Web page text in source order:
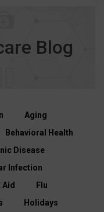
Blog
Aging
Behavioral Health
Disease
Infection
Aid
Flu
Holidays